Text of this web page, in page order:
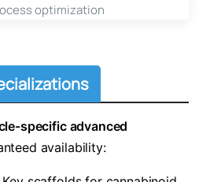
optimization
specific advanced
availability: